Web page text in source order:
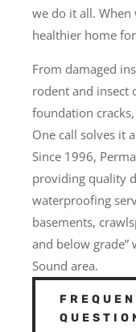
we do it all. When
healthier home
From damaged
rodent and insect
foundation
One call solves it
Since 1996,
providing quality
waterproofing
basements,
and below grade”
Sound area.